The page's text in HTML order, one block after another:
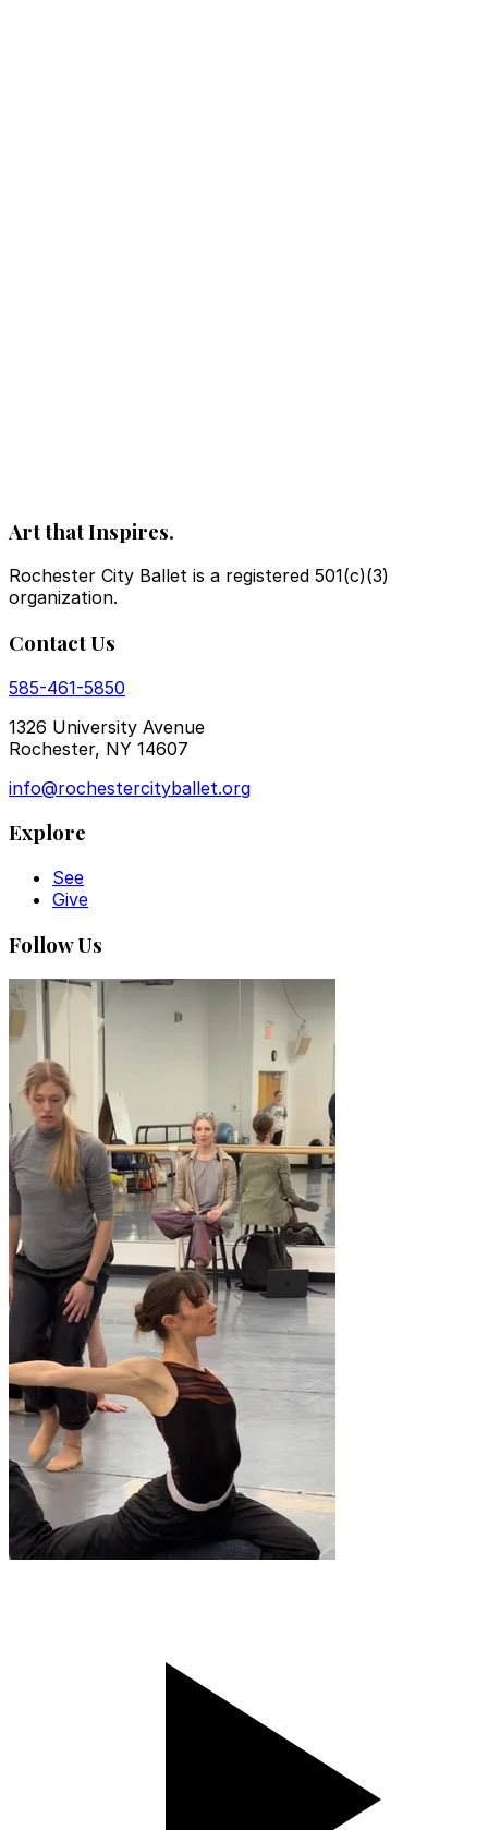
Art that Inspires.
Rochester City Ballet is a registered 501(c)(3)
organization.
Contact Us
585-461-5850
1326 University Avenue
Rochester, NY 14607
info@rochestercityballet.org
Explore
See
Give
Follow Us